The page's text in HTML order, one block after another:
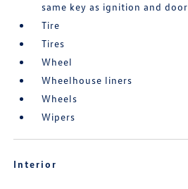
same key as ignition and door
Tire
Tires
Wheel
Wheelhouse liners
Wheels
Wipers
Interior